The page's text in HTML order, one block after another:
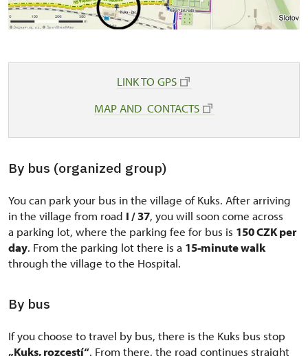
LINK TO GPS
MAP AND CONTACTS
By bus (organized group)
You can park your bus in the village of Kuks. After arriving
in the village from road I / 37, you will soon come across
a parking lot, where the parking fee for bus is 150 CZK per
day. From the parking lot there is a 15-minute walk
through the village to the Hospital.
By bus
If you choose to travel by bus, there is the Kuks bus stop
„Kuks, rozcestí“. From there, the road continues straight